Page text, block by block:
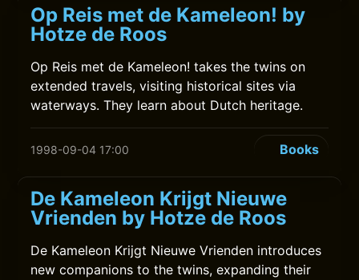
Op Reis met de Kameleon! by
Hotze de Roos
Op Reis met de Kameleon! takes the twins on
extended travels, visiting historical sites via
waterways. They learn about Dutch heritage.
1998-09-04 17:00 Books
De Kameleon Krijgt Nieuwe
Vrienden by Hotze de Roos
De Kameleon Krijgt Nieuwe Vrienden introduces
new companions to the twins, expanding their